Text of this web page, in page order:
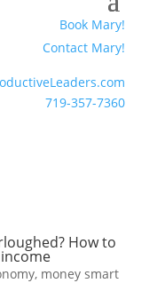
Book Mary!
Contact Mary!
719-357-7360
How to
, money smart